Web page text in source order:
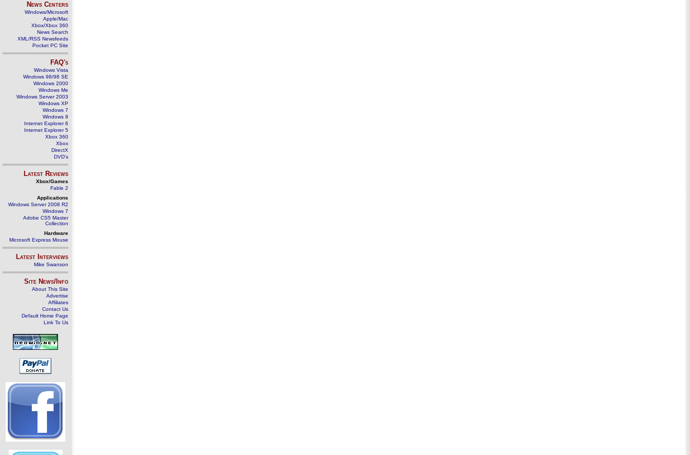
News Centers
Windows/Microsoft
Apple/Mac
Xbox/Xbox 360
News Search
XML/RSS Newsfeeds
Pocket PC Site
FAQ's
Windows Vista
Windows 98/98 SE
Windows 2000
Windows Me
Windows Server 2003
Windows XP
Windows 7
Windows 8
Internet Explorer 6
Internet Explorer 5
Xbox 360
Xbox
DirectX
DVD's
Latest Reviews
Xbox/Games
Fable 2
Applications
Windows Server 2008 R2
Windows 7
Adobe CS5 Master
Collection
Hardware
Microsoft Express Mouse
Latest Interviews
Mike Swanson
Site News/Info
About This Site
Advertise
Affiliates
Contact Us
Default Home Page
Link To Us